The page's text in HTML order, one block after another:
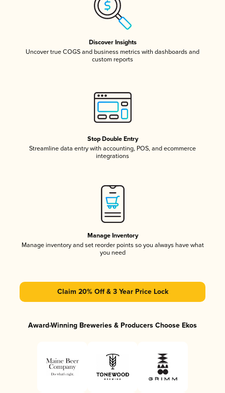
Discover Insights
Uncover true COGS and business metrics with dashboards and
custom reports
Stop Double Entry
Streamline data entry with accounting, POS, and ecommerce
integrations
Manage Inventory
Manage inventory and set reorder points so you always have what
you need
Claim 20% Off & 3 Year Price Lock
Award-Winning Breweries & Producers Choose Ekos